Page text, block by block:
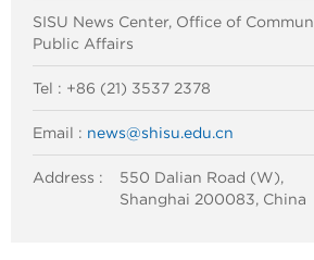
SISU News Center, Office of
Public Affairs
Tel : +86 (21) 3537 2378
Email : news@shisu.edu.cn
Address :
550 Dalian Road (W),
Shanghai 200083, China